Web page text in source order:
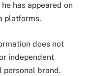
has appeared on
platforms.
does not
independent
personal brand.